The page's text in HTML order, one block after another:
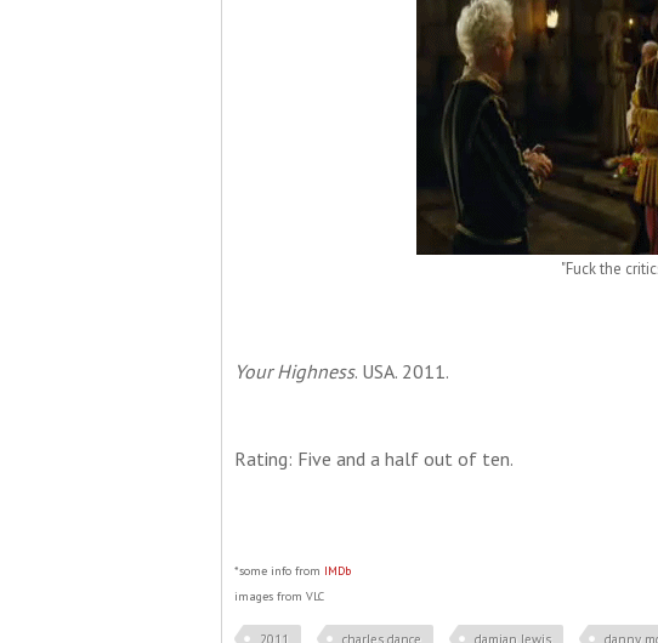
"Fuck the
Your Highness. USA. 2011.
Rating: Five and a half out of ten.
*some info from IMDb
images from VLC
2011 charles dance damian lewis danny